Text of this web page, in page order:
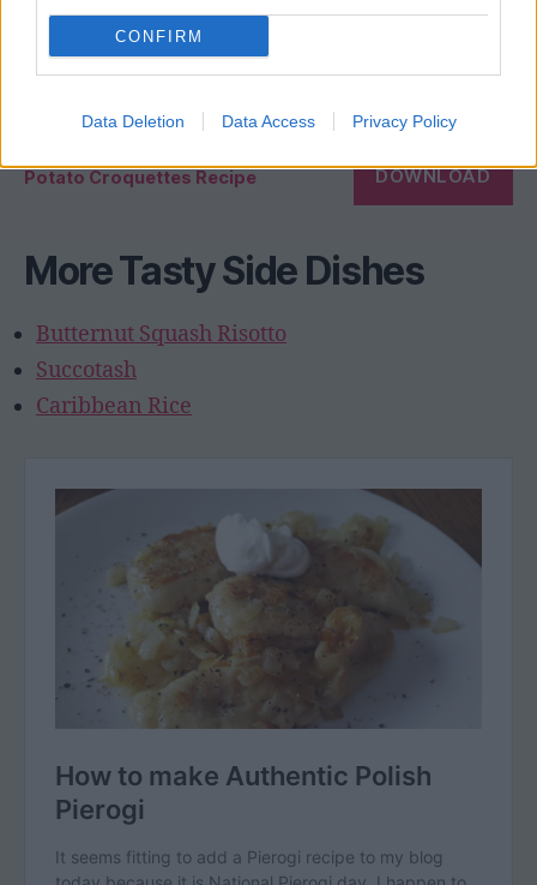
CONFIRM
Data Deletion Data Access Privacy Policy
Potato Croquettes Recipe DOWNLOAD
More Tasty Side Dishes
Butternut Squash Risotto
Succotash
Caribbean Rice